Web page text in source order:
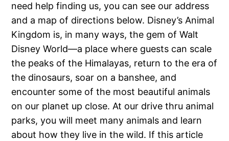
need help finding us, you can see our address
and a map of directions below. Disney’s Animal
Kingdom is, in many ways, the gem of Walt
Disney World—a place where guests can scale
the peaks of the Himalayas, return to the era of
the dinosaurs, soar on a banshee, and
encounter some of the most beautiful animals
on our planet up close. At our drive thru animal
parks, you will meet many animals and learn
about how they live in the wild. If this article